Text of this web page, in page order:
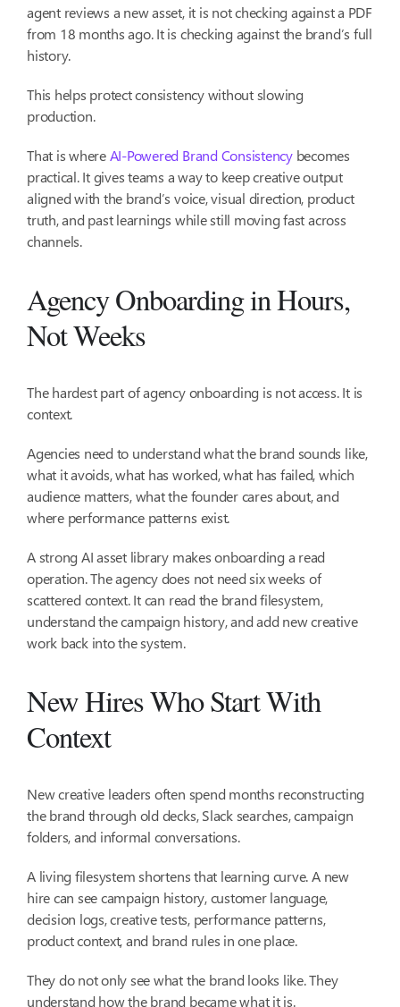
agent reviews a new asset, it is not checking against a PDF
from 18 months ago. It is checking against the brand’s full
history.
This helps protect consistency without slowing
production.
That is whereAI-Powered Brand Consistencybecomes
practical. It gives teams a way to keep creative output
aligned with the brand’s voice, visual direction, product
truth, and past learnings while still moving fast across
channels.
Agency Onboarding in Hours,
Not Weeks
The hardest part of agency onboarding is not access. It is
context.
Agencies need to understand what the brand sounds like,
what it avoids, what has worked, what has failed, which
audience matters, what the founder cares about, and
where performance patterns exist.
A strong AI asset library makes onboarding a read
operation. The agency does not need six weeks of
scattered context. It can read the brand filesystem,
understand the campaign history, and add new creative
work back into the system.
New Hires Who Start With
Context
New creative leaders often spend months reconstructing
the brand through old decks, Slack searches, campaign
folders, and informal conversations.
A living filesystem shortens that learning curve. A new
hire can see campaign history, customer language,
decision logs, creative tests, performance patterns,
product context, and brand rules in one place.
They do not only see what the brand looks like. They
understand how the brand became what it is.